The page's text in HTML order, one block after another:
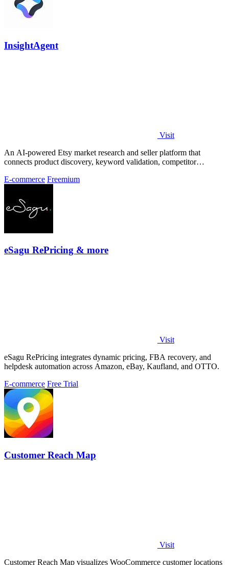
InsightAgent
Visit
An AI-powered Etsy market research and seller platform that
connects product discovery, keyword validation, competitor
E-commerce Freemium
eSagu RePricing & more
Visit
eSagu RePricing integrates dynamic pricing, FBA recovery, and
helpdesk automation across Amazon, eBay, Kaufland, and OTTO.
E-commerce Free Trial
Customer Reach Map
Visit
Customer Reach Map visualizes WooCommerce customer locations